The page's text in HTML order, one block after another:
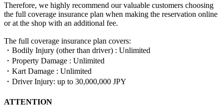
Therefore, we highly recommend our valuable customers choosing
the full coverage insurance plan when making the reservation online
or at the shop with an additional fee.
The full coverage insurance plan covers:
・Bodily Injury (other than driver) : Unlimited
・Property Damage : Unlimited
・Kart Damage : Unlimited
・Driver Injury: up to 30,000,000 JPY
ATTENTION